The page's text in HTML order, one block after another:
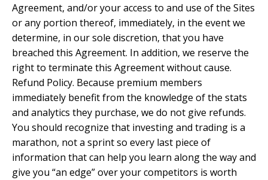
Agreement, and/or your access to and use of the Sites
or any portion thereof, immediately, in the event we
determine, in our sole discretion, that you have
breached this Agreement. In addition, we reserve the
right to terminate this Agreement without cause.
Refund Policy. Because premium members
immediately benefit from the knowledge of the stats
and analytics they purchase, we do not give refunds.
You should recognize that investing and trading is a
marathon, not a sprint so every last piece of
information that can help you learn along the way and
give you “an edge” over your competitors is worth